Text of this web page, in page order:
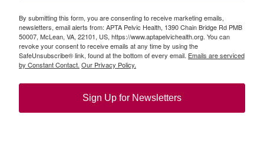
By submitting this form, you are consenting to receive marketing emails,
newsletters, email alerts from: APTA Pelvic Health, 1390 Chain Bridge Rd PMB
50007, McLean, VA, 22101, US, https://www.aptapelvichealth.org. You can
revoke your consent to receive emails at any time by using the
SafeUnsubscribe® link, found at the bottom of every email. Emails are serviced
by Constant Contact. Our Privacy Policy.
Sign Up for Newsletters